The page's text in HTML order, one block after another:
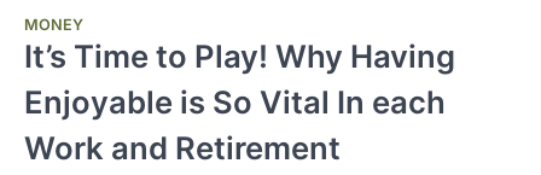
MONEY
It’s Time to Play! Why Having
Enjoyable is So Vital In each
Work and Retirement